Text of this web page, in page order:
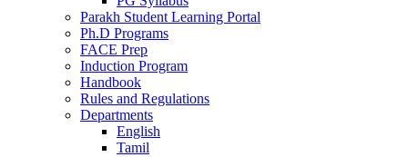
Parakh Student Learning Portal
Ph.D Programs
FACE Prep
Induction Program
Handbook
Rules and Regulations
Departments
English
Tamil